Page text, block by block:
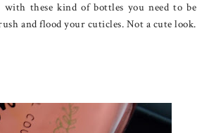
these kind of bottles you need to be
and flood your cuticles. Not a cute look.